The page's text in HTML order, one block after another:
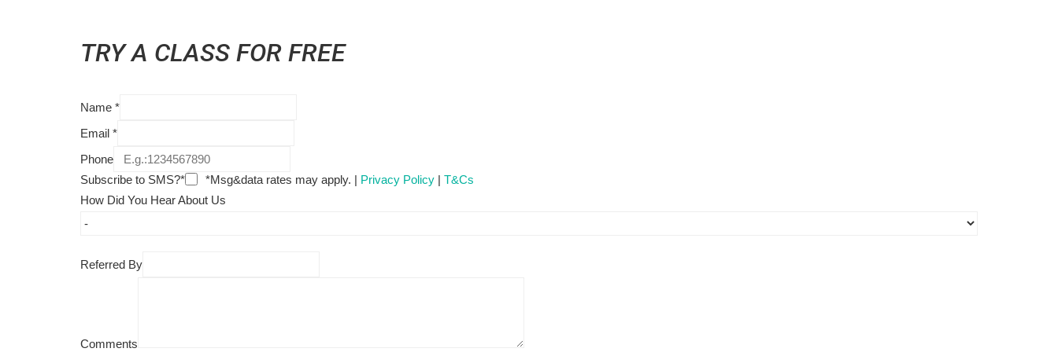
TRY A CLASS FOR FREE
Name *
Email *
Phone
Subscribe to SMS?*
*Msg&data rates may apply. | Privacy Policy | T&Cs
How Did You Hear About Us
Referred By
Comments